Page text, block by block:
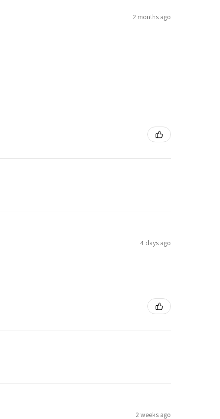
2 months ago
4 days ago
2 weeks ago